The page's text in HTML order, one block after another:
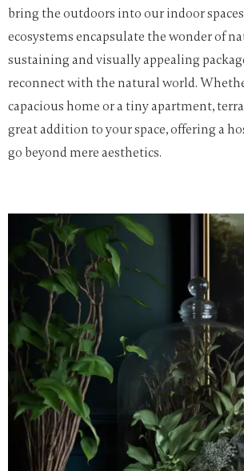
bring the outdoors into our indoor
ecosystems encapsulate the wonder of
sustaining and visually appealing
reconnect with the natural world.
capacious home or a tiny apartment,
great addition to your space, offering a
go beyond mere aesthetics.